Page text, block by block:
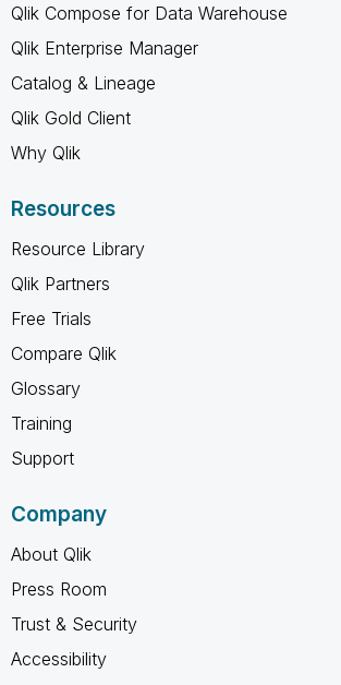
Qlik Compose for Data Warehouse
Qlik Enterprise Manager
Catalog & Lineage
Qlik Gold Client
Why Qlik
Resources
Resource Library
Qlik Partners
Free Trials
Compare Qlik
Glossary
Training
Support
Company
About Qlik
Press Room
Trust & Security
Accessibility